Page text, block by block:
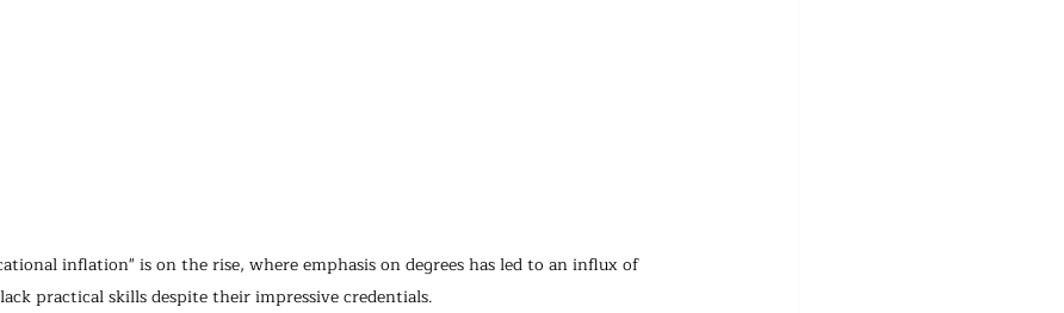
inflation" is on the rise, where emphasis on degrees has led to an influx of
practical skills despite their impressive credentials.